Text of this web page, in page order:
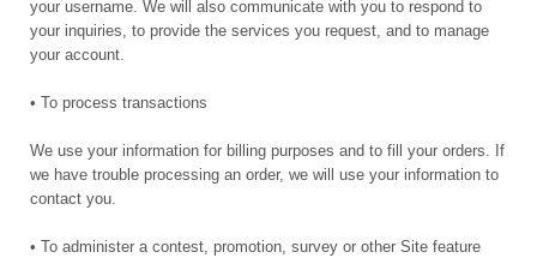
your username. We will also communicate with you to respond to
your inquiries, to provide the services you request, and to manage
your account.
• To process transactions
We use your information for billing purposes and to fill your orders. If
we have trouble processing an order, we will use your information to
contact you.
• To administer a contest, promotion, survey or other Site feature